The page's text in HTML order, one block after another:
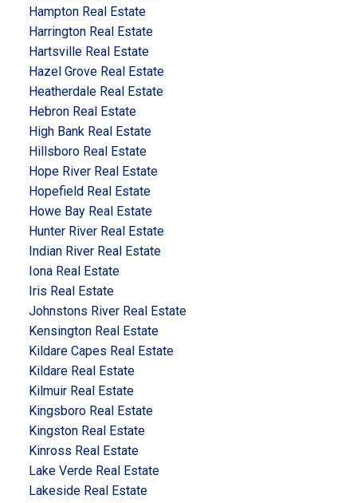
Hampton Real Estate
Harrington Real Estate
Hartsville Real Estate
Hazel Grove Real Estate
Heatherdale Real Estate
Hebron Real Estate
High Bank Real Estate
Hillsboro Real Estate
Hope River Real Estate
Hopefield Real Estate
Howe Bay Real Estate
Hunter River Real Estate
Indian River Real Estate
Iona Real Estate
Iris Real Estate
Johnstons River Real Estate
Kensington Real Estate
Kildare Capes Real Estate
Kildare Real Estate
Kilmuir Real Estate
Kingsboro Real Estate
Kingston Real Estate
Kinross Real Estate
Lake Verde Real Estate
Lakeside Real Estate